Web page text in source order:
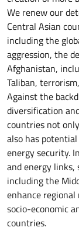
We renew our
Central Asian
including the
aggression, the
Afghanistan,
Taliban,
Against the
diversification
countries not
also has
energy security.
and energy
including the
enhance
socio-economic
countries.